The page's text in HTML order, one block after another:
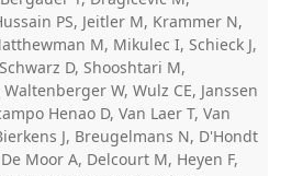
PS, Jeitler M, Krammer N,
M, Mikulec I, Schieck J,
D, Shooshtari M,
W, Wulz CE, Janssen
Henao D, Van Laer T, Van
J, Breugelmans N, D'Hondt
Moor A, Delcourt M, Heyen F,